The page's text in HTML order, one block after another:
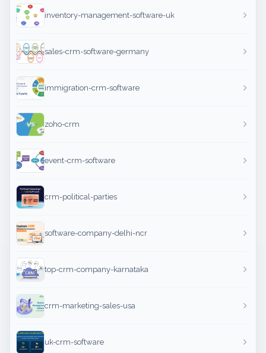
inventory-management-software-uk
sales-crm-software-germany
immigration-crm-software
zoho-crm
event-crm-software
crm-political-parties
software-company-delhi-ncr
top-crm-company-karnataka
crm-marketing-sales-usa
uk-crm-software